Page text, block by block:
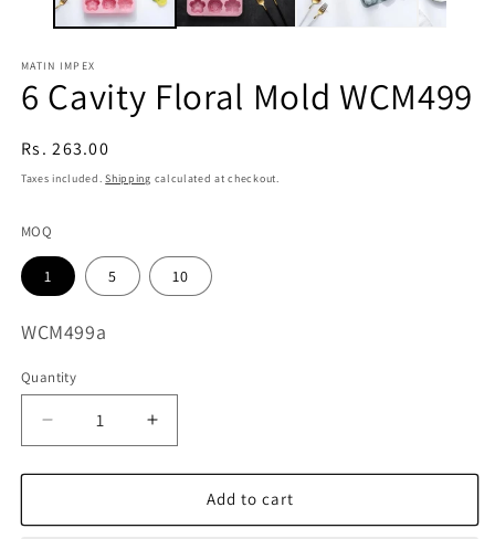
MATIN IMPEX
6 Cavity Floral Mold WCM499
Regular
price
Rs. 263.00
Taxes included.Shipping calculated at checkout.
MOQ
1 5 10
SKU:
WCM499a
Quantity
Decrease
quantity
for
Cavity
Increase
quantity
for
Cavity
Add to cart